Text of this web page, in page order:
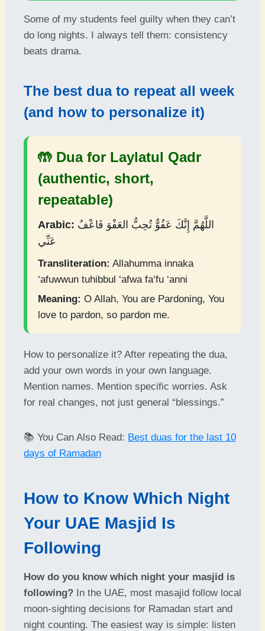
Some of my students feel guilty when they can’t
do long nights. I always tell them: consistency
beats drama.
The best dua to repeat all week
(and how to personalize it)
🤲 Dua for Laylatul Qadr
(authentic, short,
repeatable)
Arabic:
عَنِّي
Transliteration: Allahumma innaka
‘afuwwun tuhibbul ‘afwa fa‘fu ‘anni
Meaning: O Allah, You are Pardoning, You
love to pardon, so pardon me.
How to personalize it? After repeating the dua,
add your own words in your own language.
Mention names. Mention specific worries. Ask
for real changes, not just general “blessings.”
📚 You Can Also Read: Best duas for the last 10
days of Ramadan
How to Know Which Night
Your UAE Masjid Is
Following
How do you know which night your masjid is
following? In the UAE, most masajid follow local
moon-sighting decisions for Ramadan start and
night counting. The easiest way is simple: listen